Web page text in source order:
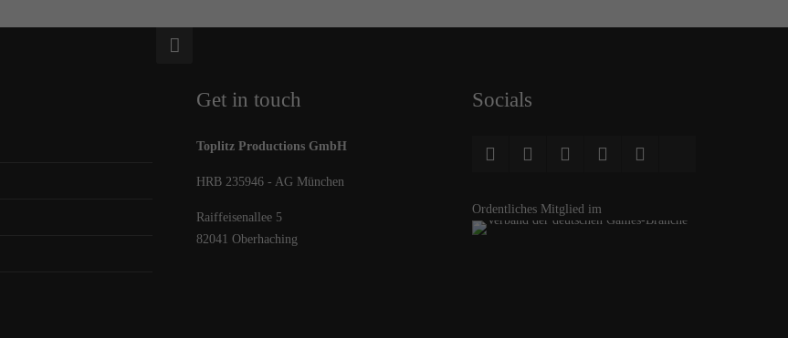
Get in touch
Toplitz Productions GmbH
HRB 235946 - AG München
Raiffeisenallee 5
82041 Oberhaching
Socials
Ordentliches Mitglied im